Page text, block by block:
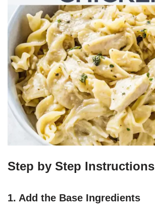
Step by Step Instructions
1. Add the Base Ingredients